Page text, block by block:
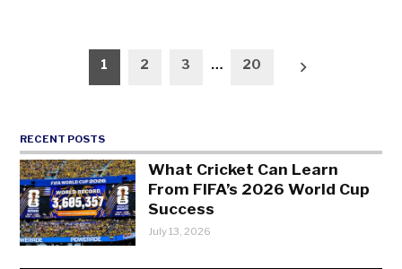
pagination
1 2 3 … 20
RECENT POSTS
What Cricket Can Learn
From FIFA’s 2026 World Cup
Success
July 13, 2026